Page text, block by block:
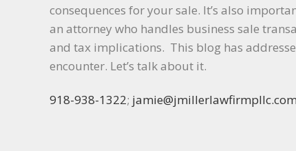
consequences for your sale. It’s also
an attorney who handles business sale
and tax implications. This blog has
encounter. Let’s talk about it.
918-938-1322; jamie@jmillerlawfirmpllc.com